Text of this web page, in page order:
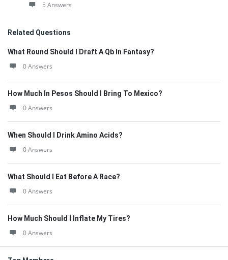
5 Answers
Related Questions
What Round Should I Draft A Qb In Fantasy?
0 Answers
How Much In Pesos Should I Bring To Mexico?
0 Answers
When Should I Drink Amino Acids?
0 Answers
What Should I Eat Before A Race?
0 Answers
How Much Should I Inflate My Tires?
0 Answers